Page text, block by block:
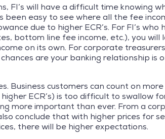
FI’s will have a difficult time knowing
easy to see where all the fee
due to higher ECR’s. For FI’s
bottom line fee income, etc.), you will
on its own. For corporate
are your banking relationship
Business customers can count on
ECR’s) is too difficult to swallow
more important than ever. From a
conclude that with higher prices for
there will be higher expectations.